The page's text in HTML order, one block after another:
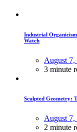
Industrial
Watch
August 7,
3 minute
Sculpted Geometry:
August 7,
2 minute